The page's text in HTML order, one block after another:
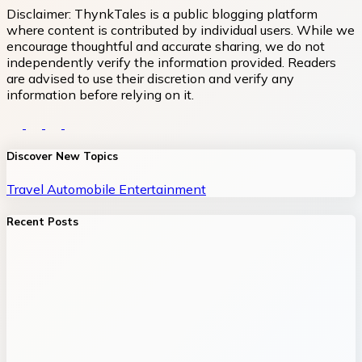
Disclaimer: ThynkTales is a public blogging platform
where content is contributed by individual users. While we
encourage thoughtful and accurate sharing, we do not
independently verify the information provided. Readers
are advised to use their discretion and verify any
information before relying on it.
Discover New Topics
Travel Automobile Entertainment
Recent Posts